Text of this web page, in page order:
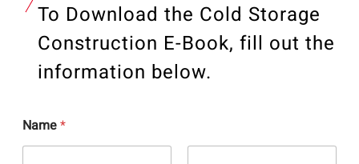
To Download the Cold Storage
Construction E-Book, fill out the
information below.
Name*